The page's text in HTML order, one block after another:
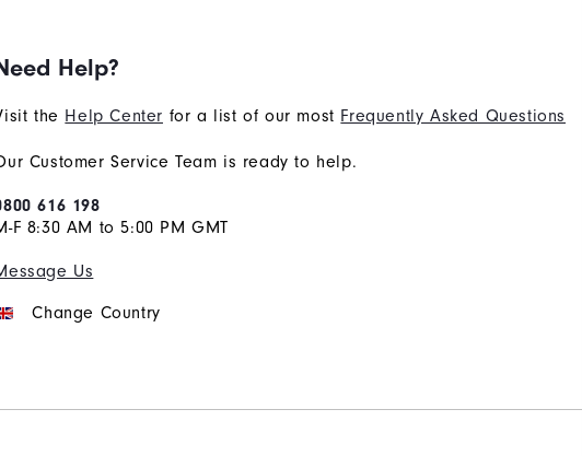
Help?
the Help Center for a list of our most Frequently Asked Questions
Customer Service Team is ready to help.
616 198
F 8:30 AM to 5:00 PM GMT
Us
Change Country